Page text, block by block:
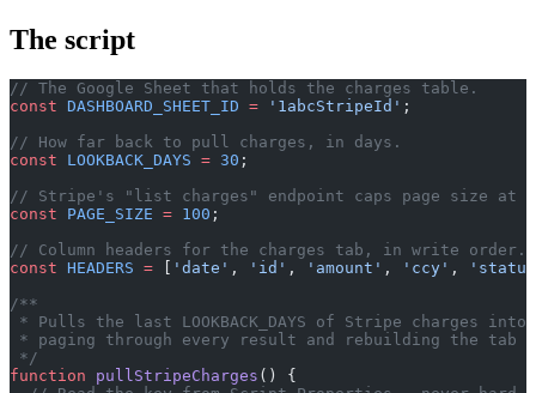
The script
// The Google Sheet that holds the charges table.
const DASHBOARD_SHEET_ID = '1abcStripeId' ;
// How far back to pull charges, in days.
const LOOKBACK_DAYS = 30 ;
// Stripe's "list charges" endpoint caps page size at
const PAGE_SIZE = 100 ;
// Column headers for the charges tab, in write order.
const HEADERS = 'date' , 'id' , 'amount' , 'ccy' ,
/**
* Pulls the last LOOKBACK_DAYS of Stripe charges
* paging through every result and rebuilding the tab
*/
function pullStripeCharges () {